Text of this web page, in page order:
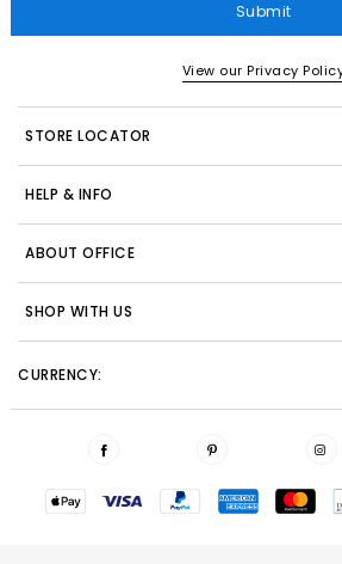
Submit
View our Privacy
STORE LOCATOR
HELP & INFO
ABOUT OFFICE
SHOP WITH US
CURRENCY: